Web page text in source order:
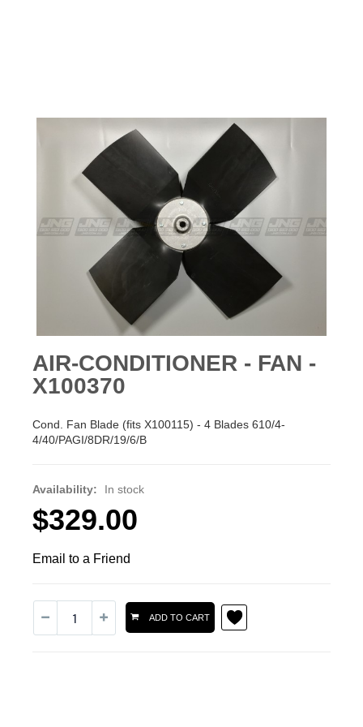
AIR-CONDITIONER - FAN -
X100370
Cond. Fan Blade (fits X100115) - 4 Blades 610/4-
4/40/PAGI/8DR/19/6/B
Availability: In stock
$329.00
Email to a Friend
ADD TO CART